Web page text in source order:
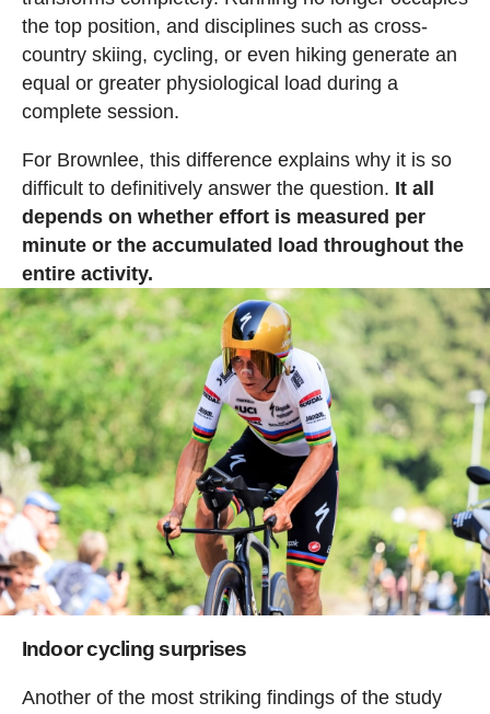
the top position, and disciplines such as cross-
country skiing, cycling, or even hiking generate an
equal or greater physiological load during a
complete session.
For Brownlee, this difference explains why it is so
difficult to definitively answer the question. It all
depends on whether effort is measured per
minute or the accumulated load throughout the
entire activity.
Indoor cycling surprises
Another of the most striking findings of the study